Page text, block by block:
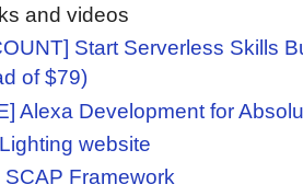
and videos
Start Serverless Skills
of $79)
Alexa Development for
website
SCAP Framework